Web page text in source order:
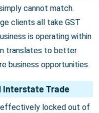
cannot match.
clients all take GST
is operating within
translates to better
business opportunities.
Interstate Trade
effectively locked out of